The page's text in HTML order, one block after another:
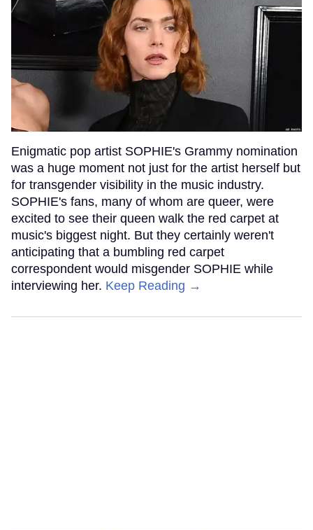
Enigmatic pop artist SOPHIE's Grammy nomination
was a huge moment not just for the artist herself but
for transgender visibility in the music industry.
SOPHIE's fans, many of whom are queer, were
excited to see their queen walk the red carpet at
music's biggest night. But they certainly weren't
anticipating that a bumbling red carpet
correspondent would misgender SOPHIE while
interviewing her. Keep Reading →